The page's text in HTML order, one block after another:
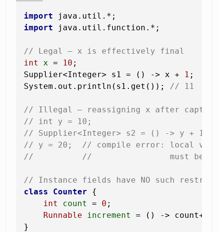
import
import java.util.function.*;
// Legal — x is effectively final
int
x = 10 ;
Supplier<Integer> s1 = () -> x +
1 ;
System.out.println(s1.get());
// 11
// Illegal — reassigning x after
// int y = 10;
// Supplier<Integer> s2 = () -> y + 1;
// y = 20;  // compile error: local
//          //                must be
// Instance fields have NO such
class
Counter {
int
count = 0 ;
Runnable
increment = () -> count++;
}